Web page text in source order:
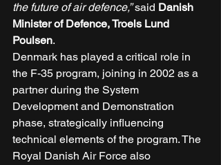
the future of air defence,” said Danish
Minister of Defence, Troels Lund
Poulsen.
Denmark has played a critical role in
the F-35 program, joining in 2002 as a
partner during the System
Development and Demonstration
phase, strategically influencing
technical elements of the program. The
Royal Danish Air Force also